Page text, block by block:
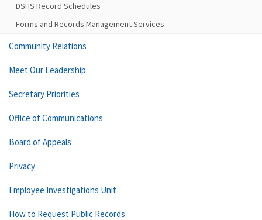
DSHS Record Schedules
Forms and Records Management Services
Community Relations
Meet Our Leadership
Secretary Priorities
Office of Communications
Board of Appeals
Privacy
Employee Investigations Unit
How to Request Public Records